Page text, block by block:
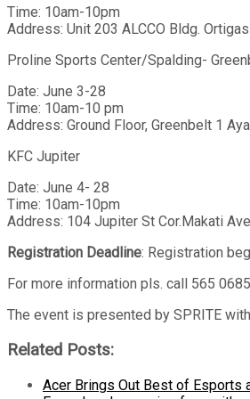
Time: 10am-10pm
Address: Unit 203 ALCCO Bldg.
Proline Sports Center/Spalding-
Date: June 3-28
Time: 10am-10 pm
Address: Ground Floor, Greenbelt 1
KFC Jupiter
Date: June 4- 28
Time: 10am-10pm
Address: 104 Jupiter St Cor.Makati
Registration Deadline: Registration
For more information pls. call 565
The event is presented by SPRITE
Related Posts:
Acer Brings Out Best of Esports